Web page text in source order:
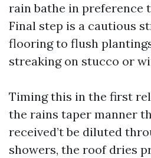
rain bathe in preference
Final step is a cautious
flooring to flush
streaking on stucco or
Timing this in the first
the rains taper manner
received’t be diluted
showers, the roof dries